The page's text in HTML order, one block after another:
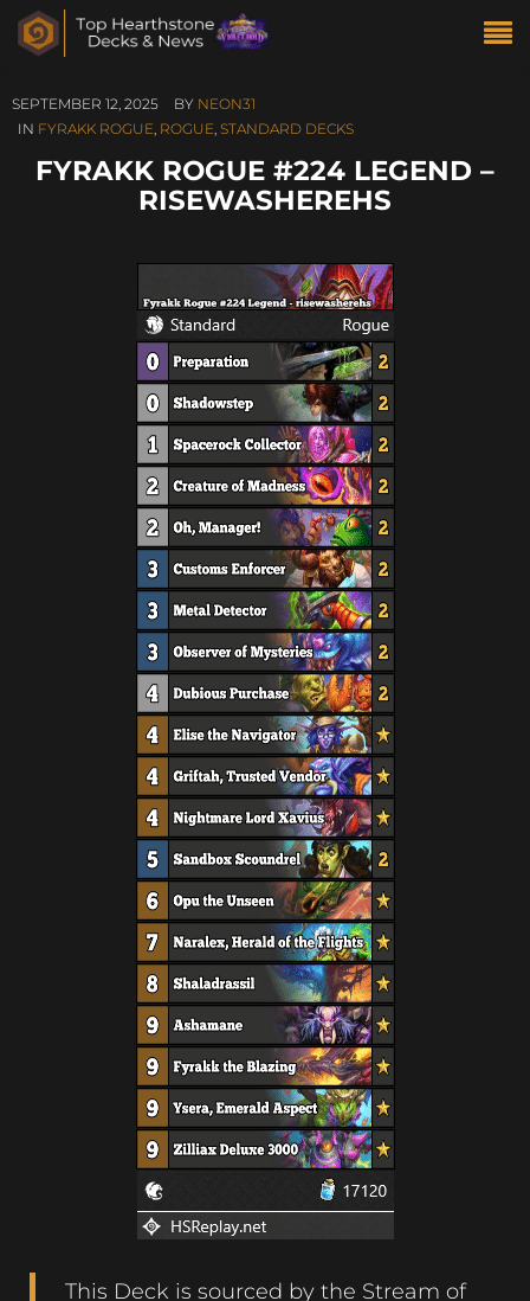
SEPTEMBER 12, 2025 BY NEON31
IN FYRAKK ROGUE, ROGUE, STANDARD DECKS
FYRAKK ROGUE #224 LEGEND –
RISEWASHEREHS
This Deck is sourced by the Stream of